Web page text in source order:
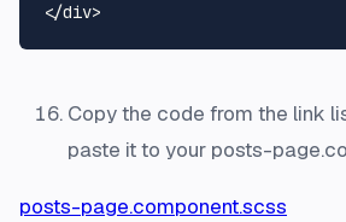
</div>
Copy the code from the link
paste it to your posts-
posts-page.component.scss